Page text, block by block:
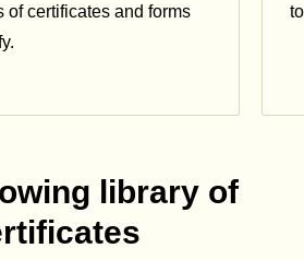
of certificates and forms
library of